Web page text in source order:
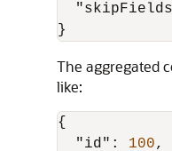
}
The aggregated
like:
{
"id" : 100,